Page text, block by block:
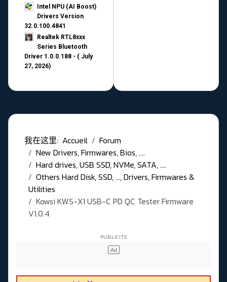
Intel NPU (AI Boost)
Drivers Version
32.0.100.4841
Realtek RTL8xxx
Series Bluetooth
Driver 1.0.0.188 - ( July
27, 2026)
我在这里: Accueil
Forum
New Drivers, Firmwares, Bios, ....
Hard drives, USB SSD, NVMe, SATA, ....
Others Hard Disk, SSD, ..., Drivers, Firmwares &
Utilities
Kowsi KWS-X1 USB-C PD QC Tester Firmware
V1.0.4